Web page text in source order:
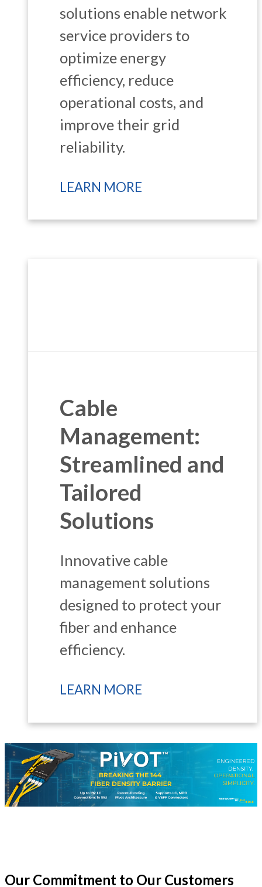
solutions enable network
service providers to
optimize energy
efficiency, reduce
operational costs, and
improve their grid
reliability.
LEARN MORE
Cable
Management:
Streamlined and
Tailored
Solutions
Innovative cable
management solutions
designed to protect your
fiber and enhance
efficiency.
LEARN MORE
Our Commitment to Our Customers